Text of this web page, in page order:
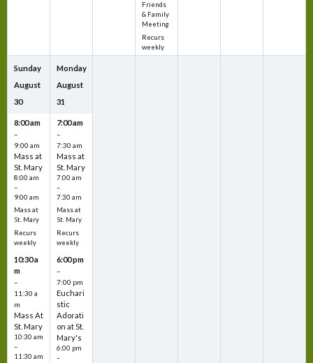
Friends
& Family
Meeting
Recurs
weekly
Sunday
August
30
8:00 am
–
9:00 am
Mass at
St. Mary
8:00 am
–
9:00 am
Mass at
St. Mary
Recurs
weekly
10:30 a
m
–
11:30 a
m
Mass At
St. Mary
10:30 am
–
11:30 am
Monday
August
31
7:00 am
–
7:30 am
Mass at
St. Mary
7:00 am
–
7:30 am
Mass at
St. Mary
Recurs
weekly
6:00 pm
–
7:00 pm
Euchari
stic
Adorati
on at St.
Mary's
6:00 pm
–